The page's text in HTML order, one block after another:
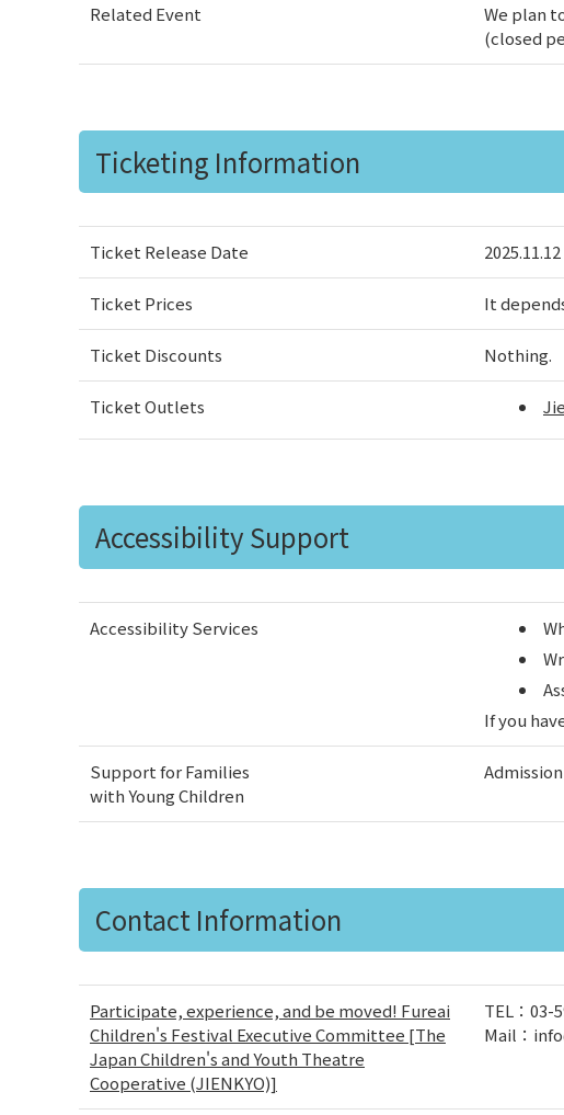
Related Event
We plan
(closed
Ticketing Information
Ticket Release Date
Ticket Prices It
Ticket Discounts Nothing.
Ticket Outlets
Accessibility Support
Accessibility Services
If you
Support for Families
with Young Children
Contact Information
Participate, experience, and be moved! Fureai
Children's Festival Executive Committee [The
Japan Children's and Youth Theatre
Cooperative (JIENKYO)]
TEL：03-
Mail：